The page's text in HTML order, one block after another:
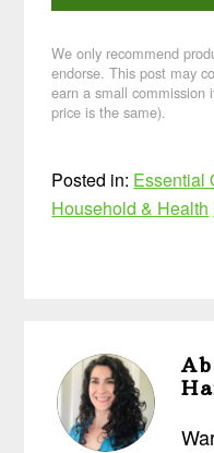
We only recommend
endorse. This post may
earn a small commission
price is the same).
Posted in: Essential
Household & Health